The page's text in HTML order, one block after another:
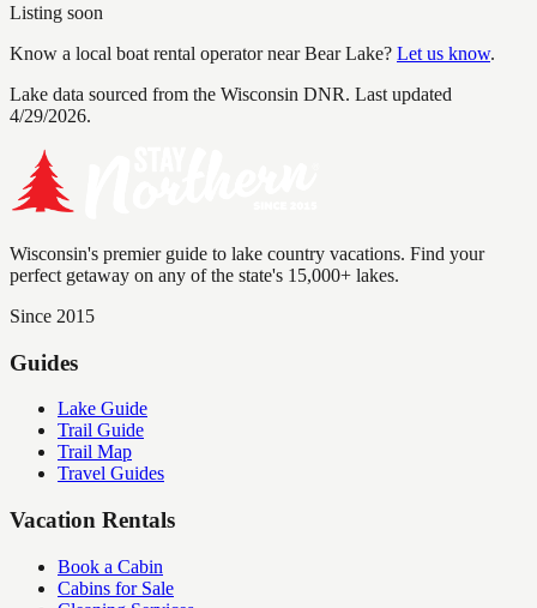
Listing soon
Know a local boat rental operator nearBear Lake? Let us know.
Lake data sourced from the Wisconsin DNR. Last updated
4/29/2026.
Wisconsin's premier guide to lake country vacations. Find your
perfect getaway on any of the state's 15,000+ lakes.
Since 2015
Guides
Lake Guide
Trail Guide
Trail Map
Travel Guides
Vacation Rentals
Book a Cabin
Cabins for Sale